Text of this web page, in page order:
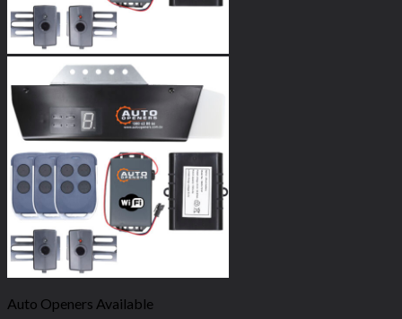
Auto Openers Available